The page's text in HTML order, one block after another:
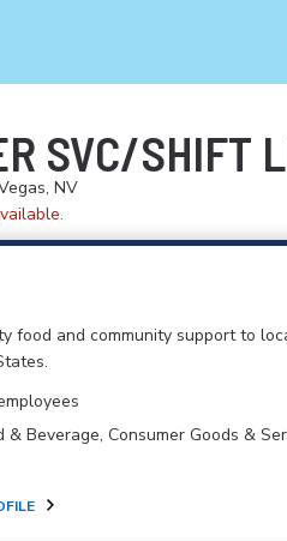
SVC/SHIFT
NV
food and community support to
& Beverage, Consumer Goods &